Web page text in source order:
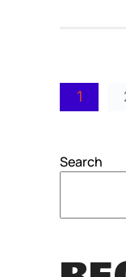
1
Search